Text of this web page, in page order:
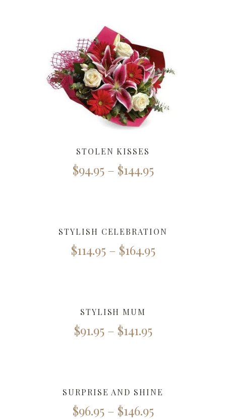
STOLEN KISSES
$94.95– $144.95
STYLISH CELEBRATION
$114.95– $164.95
STYLISH MUM
$91.95– $141.95
SURPRISE AND SHINE
$96.95– $146.95